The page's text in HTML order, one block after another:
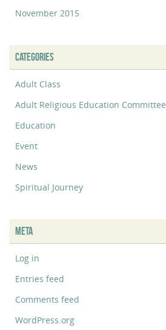
November 2015
CATEGORIES
Adult Class
Adult Religious Education Committee
Education
Event
News
Spiritual Journey
META
Log in
Entries feed
Comments feed
WordPress.org